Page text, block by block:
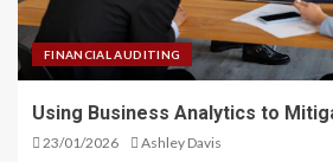
FINANCIAL AUDITING
Using Business Analytics to
23/01/2026 Ashley Davis